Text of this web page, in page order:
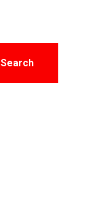
Search